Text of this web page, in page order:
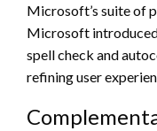
Microsoft’s suite of
Microsoft
spell check and
refining user